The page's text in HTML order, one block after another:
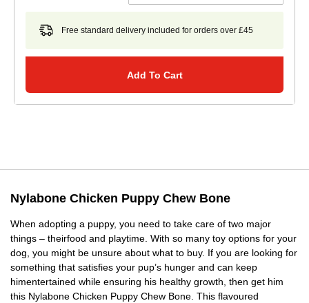
Free standard delivery included for orders over £45
Add To Cart
Nylabone Chicken Puppy Chew Bone
When adopting a puppy, you need to take care of two major
things – theirfood and playtime. With so many toy options for your
dog, you might be unsure about what to buy. If you are looking for
something that satisfies your pup’s hunger and can keep
himentertained while ensuring his healthy growth, then get him
this Nylabone Chicken Puppy Chew Bone. This flavoured